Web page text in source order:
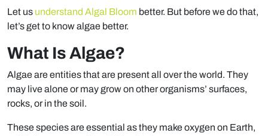
Let us understand Algal Bloom better. But before we do that,
let’s get to know algae better.
What Is Algae?
Algae are entities that are present all over the world. They
may live alone or may grow on other organisms’ surfaces,
rocks, or in the soil.
These species are essential as they make oxygen on Earth,